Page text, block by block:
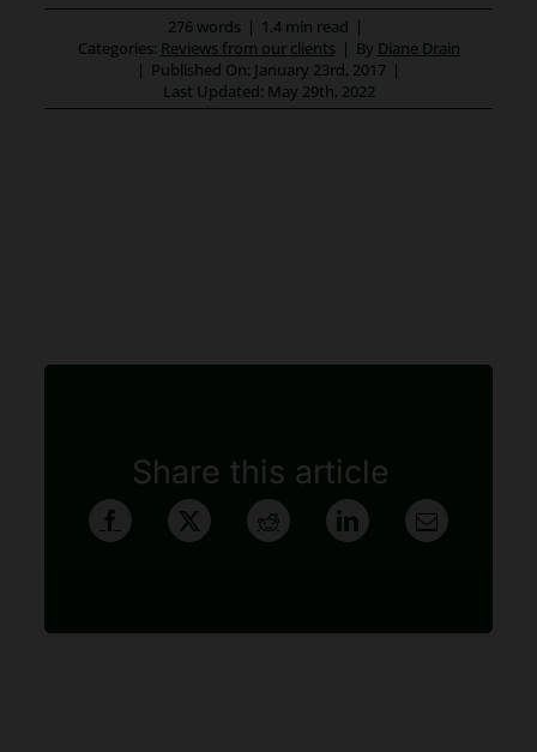
276 words | 1.4 min read |
Categories: Reviews from our clients | By Diane Drain
| Published On: January 23rd, 2017 |
Last Updated: May 29th, 2022
Share this article